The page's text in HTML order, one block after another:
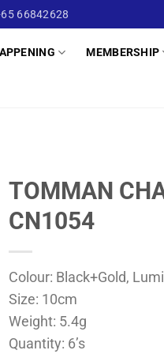
66842628
MEMBERSHIP
TOMMAN
CN1054
Colour: Black+Gold,
Size: 10cm
Weight: 5.4g
Quantity: 6’s